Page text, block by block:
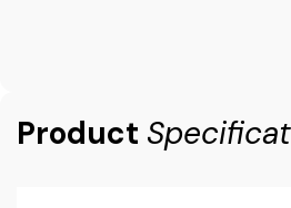
Product